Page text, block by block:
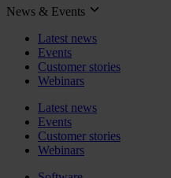
News & Events
Latest news
Events
Customer stories
Webinars
Latest news
Events
Customer stories
Webinars